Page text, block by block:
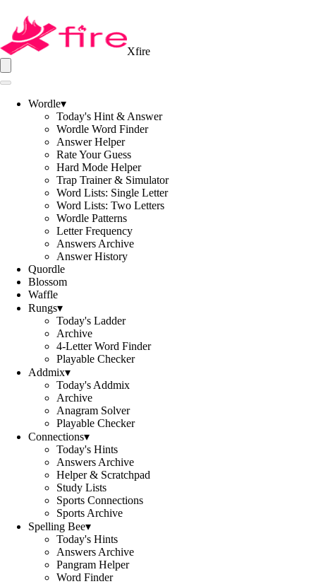
Xfire
Wordle▾
Today's Hint & Answer
Wordle Word Finder
Answer Helper
Rate Your Guess
Hard Mode Helper
Trap Trainer & Simulator
Word Lists: Single Letter
Word Lists: Two Letters
Wordle Patterns
Letter Frequency
Answers Archive
Answer History
Quordle
Blossom
Waffle
Rungs▾
Today's Ladder
Archive
4-Letter Word Finder
Playable Checker
Addmix▾
Today's Addmix
Archive
Anagram Solver
Playable Checker
Connections▾
Today's Hints
Answers Archive
Helper & Scratchpad
Study Lists
Sports Connections
Sports Archive
Spelling Bee▾
Today's Hints
Answers Archive
Pangram Helper
Word Finder